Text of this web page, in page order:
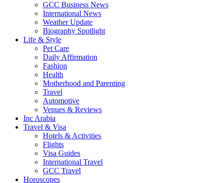
GCC Business News
International News
Weather Update
Biography Spotlight
Life & Style
Pet Care
Daily Affirmation
Fashion
Health
Motherhood and Parenting
Travel
Automotive
Venues & Reviews
Inc Arabia
Travel & Visa
Hotels & Activities
Flights
Visa Guides
International Travel
GCC Travel
Horoscopes